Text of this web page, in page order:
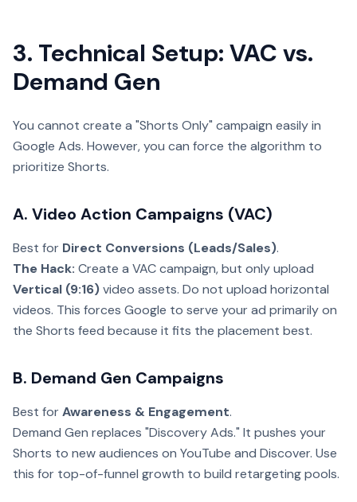
3. Technical Setup: VAC vs.
Demand Gen
You cannot create a "Shorts Only" campaign easily in
Google Ads. However, you can force the algorithm to
prioritize Shorts.
A. Video Action Campaigns (VAC)
Best for Direct Conversions (Leads/Sales).
The Hack: Create a VAC campaign, but only upload
Vertical (9:16)video assets. Do not upload horizontal
videos. This forces Google to serve your ad primarily on
the Shorts feed because it fits the placement best.
B. Demand Gen Campaigns
Best for Awareness & Engagement.
Demand Gen replaces "Discovery Ads." It pushes your
Shorts to new audiences on YouTube and Discover. Use
this for top-of-funnel growth to build retargeting pools.